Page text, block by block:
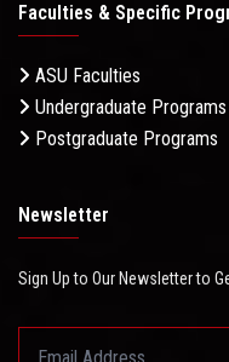
Faculties & Specific
ASU Faculties
Undergraduate Programs
Postgraduate Programs
Newsletter
Sign Up to Our Newsletter to